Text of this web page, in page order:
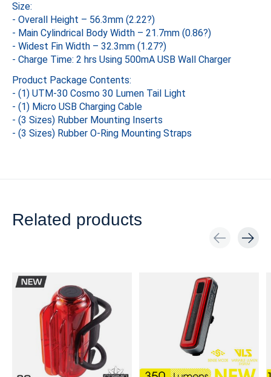
Size:
- Overall Height – 56.3mm (2.22?)
- Main Cylindrical Body Width – 21.7mm (0.86?)
- Widest Fin Width – 32.3mm (1.27?)
- Charge Time: 2 hrs Using 500mA USB Wall Charger
Product Package Contents:
- (1) UTM-30 Cosmo 30 Lumen Tail Light
- (1) Micro USB Charging Cable
- (3 Sizes) Rubber Mounting Inserts
- (3 Sizes) Rubber O-Ring Mounting Straps
Related products